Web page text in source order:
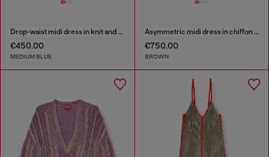
Drop-waist midi dress in knit and denim
€450.00
MEDIUM BLUE
Asymmetric midi dress in chiffon and silk-crepe
€750.00
BROWN